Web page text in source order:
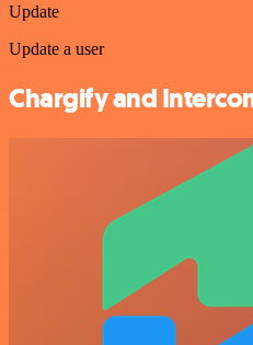
Update
Update a user
Chargify and